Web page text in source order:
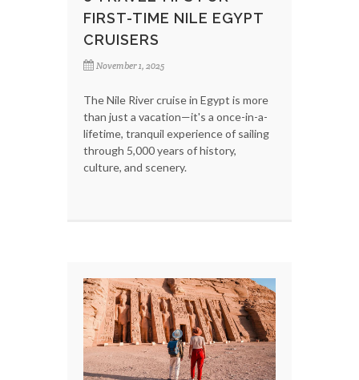
FIRST-TIME NILE EGYPT
CRUISERS
November 1, 2025
The Nile River cruise in Egypt is more
than just a vacation—it's a once-in-a-
lifetime, tranquil experience of sailing
through 5,000 years of history,
culture, and scenery.